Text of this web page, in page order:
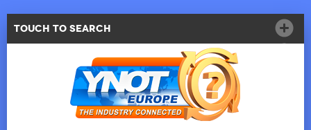
Touch to Search